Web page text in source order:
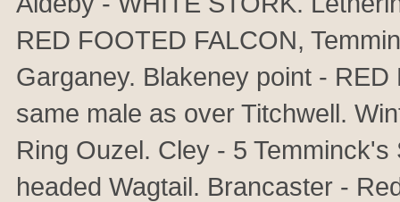
RED FOOTED FALCON,
Garganey. Blakeney point -
same male as over Titchwell.
Ring Ouzel. Cley - 5
headed Wagtail. Brancaster -